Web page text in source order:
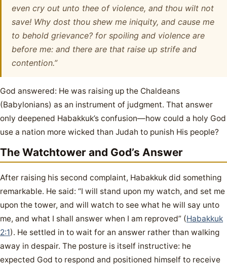
even cry out unto thee of violence, and thou wilt not
save! Why dost thou shew me iniquity, and cause me
to behold grievance? for spoiling and violence are
before me: and there are that raise up strife and
contention.”
God answered: He was raising up the Chaldeans
(Babylonians) as an instrument of judgment. That answer
only deepened Habakkuk’s confusion—how could a holy God
use a nation more wicked than Judah to punish His people?
The Watchtower and God’s Answer
After raising his second complaint, Habakkuk did something
remarkable. He said: “I will stand upon my watch, and set me
upon the tower, and will watch to see what he will say unto
me, and what I shall answer when I am reproved” (Habakkuk
2:1). He settled in to wait for an answer rather than walking
away in despair. The posture is itself instructive: he
expected God to respond and positioned himself to receive